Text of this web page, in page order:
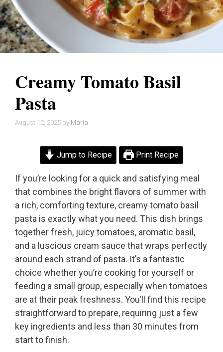
Creamy Tomato Basil
Pasta
August 12, 2025 by Maria
Jump to Recipe Print Recipe
If you’re looking for a quick and satisfying meal
that combines the bright flavors of summer with
a rich, comforting texture, creamy tomato basil
pasta is exactly what you need. This dish brings
together fresh, juicy tomatoes, aromatic basil,
and a luscious cream sauce that wraps perfectly
around each strand of pasta. It’s a fantastic
choice whether you’re cooking for yourself or
feeding a small group, especially when tomatoes
are at their peak freshness. You’ll find this recipe
straightforward to prepare, requiring just a few
key ingredients and less than 30 minutes from
start to finish.